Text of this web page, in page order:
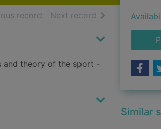
record of search results
Next record of search results
and theory of the sport -
Similar